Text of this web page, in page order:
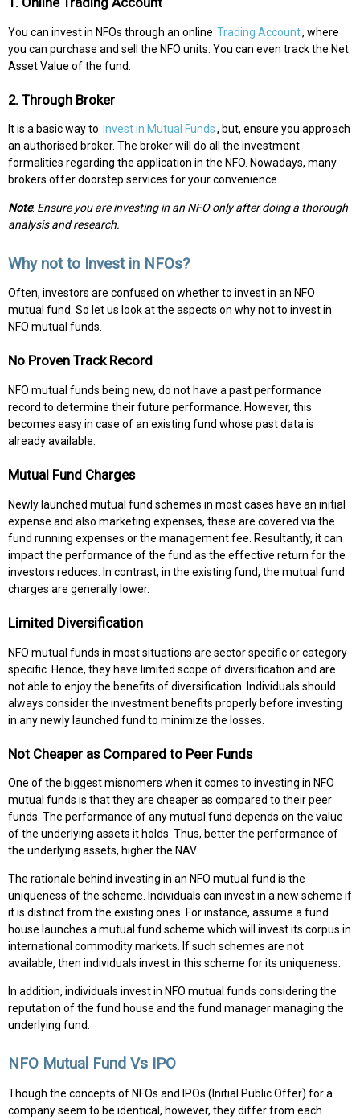
You can invest in NFOs through an online Trading Account, where
you can purchase and sell the NFO units. You can even track the Net
Asset Value of the fund.
2. Through Broker
It is a basic way to invest in Mutual Funds, but, ensure you approach
an authorised broker. The broker will do all the investment
formalities regarding the application in the NFO. Nowadays, many
brokers offer doorstep services for your convenience.
Note: Ensure you are investing in an NFO only after doing a thorough
analysis and research.
Why not to Invest in NFOs?
Often, investors are confused on whether to invest in an NFO
mutual fund. So let us look at the aspects on why not to invest in
NFO mutual funds.
No Proven Track Record
NFO mutual funds being new, do not have a past performance
record to determine their future performance. However, this
becomes easy in case of an existing fund whose past data is
already available.
Mutual Fund Charges
Newly launched mutual fund schemes in most cases have an initial
expense and also marketing expenses, these are covered via the
fund running expenses or the management fee. Resultantly, it can
impact the performance of the fund as the effective return for the
investors reduces. In contrast, in the existing fund, the mutual fund
charges are generally lower.
Limited Diversification
NFO mutual funds in most situations are sector specific or category
specific. Hence, they have limited scope of diversification and are
not able to enjoy the benefits of diversification. Individuals should
always consider the investment benefits properly before investing
in any newly launched fund to minimize the losses.
Not Cheaper as Compared to Peer Funds
One of the biggest misnomers when it comes to investing in NFO
mutual funds is that they are cheaper as compared to their peer
funds. The performance of any mutual fund depends on the value
of the underlying assets it holds. Thus, better the performance of
the underlying assets, higher the NAV.
The rationale behind investing in an NFO mutual fund is the
uniqueness of the scheme. Individuals can invest in a new scheme if
it is distinct from the existing ones. For instance, assume a fund
house launches a mutual fund scheme which will invest its corpus in
international commodity markets. If such schemes are not
available, then individuals invest in this scheme for its uniqueness.
In addition, individuals invest in NFO mutual funds considering the
reputation of the fund house and the fund manager managing the
underlying fund.
NFO Mutual Fund Vs IPO
Though the concepts of NFOs and IPOs (Initial Public Offer) for a
company seem to be identical, however, they differ from each